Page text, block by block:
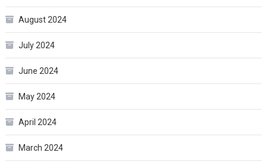
August 2024
July 2024
June 2024
May 2024
April 2024
March 2024